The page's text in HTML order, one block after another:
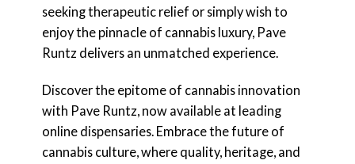
seeking therapeutic relief or simply wish to
enjoy the pinnacle of cannabis luxury, Pave
Runtz delivers an unmatched experience.
Discover the epitome of cannabis innovation
with Pave Runtz, now available at leading
online dispensaries. Embrace the future of
cannabis culture, where quality, heritage, and